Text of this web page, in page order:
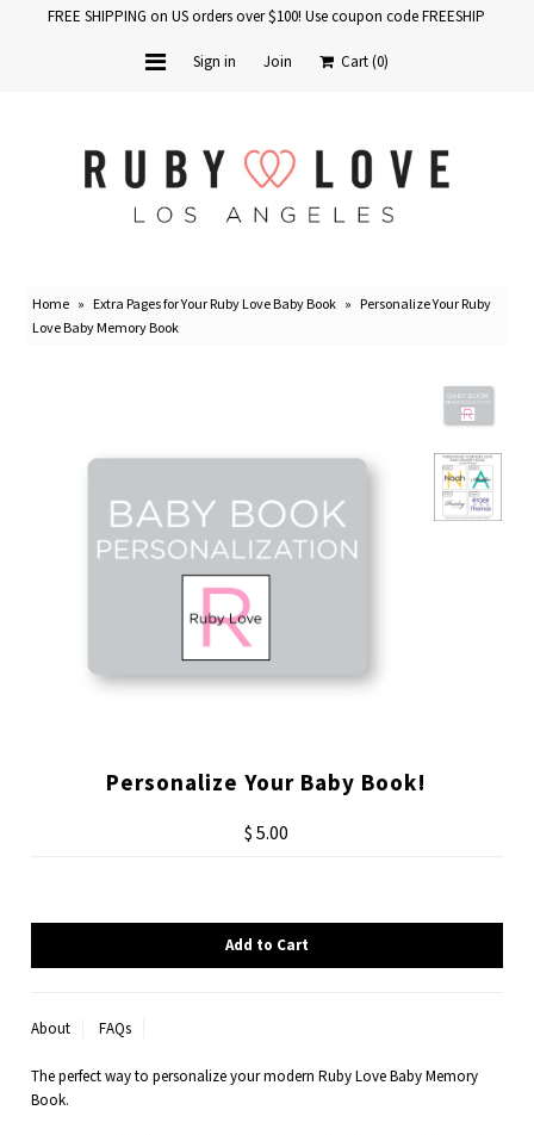
Baby Products
FREE SHIPPING on US orders over $100! Use coupon code FREESHIP
Sign in Join Cart(0)
Home » Extra Pages for Your Ruby Love Baby Book » Personalize Your Ruby
Love Baby Memory Book
Personalize Your Baby Book!
$ 5.00
About FAQs
The perfect way to personalize your modern Ruby Love Baby Memory
Book.